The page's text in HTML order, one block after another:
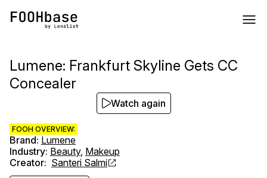
Lumene: Frankfurt Skyline Gets CC
Concealer
FOOH OVERVIEW:
Brand: Lumene
Industry: Beauty, Makeup
Creator: Santeri Salmi
Watch again